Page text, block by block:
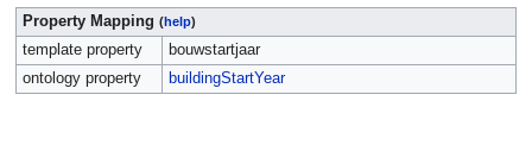
Property Mapping (help)
template property
bouwstartjaar
ontology property
buildingStartYear